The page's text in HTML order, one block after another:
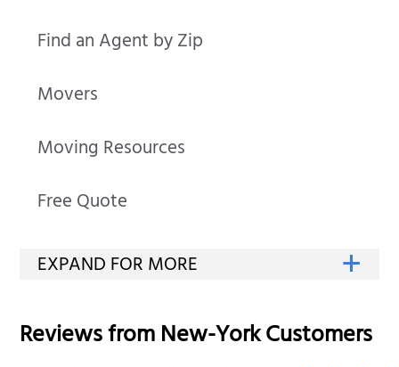
Find an Agent by Zip
Movers
Moving Resources
Free Quote
Reviews fromNew-YorkCustomers